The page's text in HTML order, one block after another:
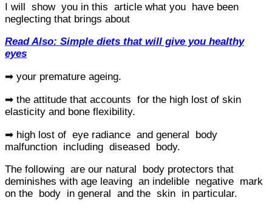
I will show you in this article what you have been
neglecting that brings about
Read Also: Simple diets that will give you healthy
eyes
➡ your premature ageing.
➡ the attitude that accounts for the high lost of skin
elasticity and bone flexibility.
➡ high lost of eye radiance and general body
malfunction including diseased body.
The following are our natural body protectors that
deminishes with age leaving an indelible negative mark
on the body in general and the skin in particular.